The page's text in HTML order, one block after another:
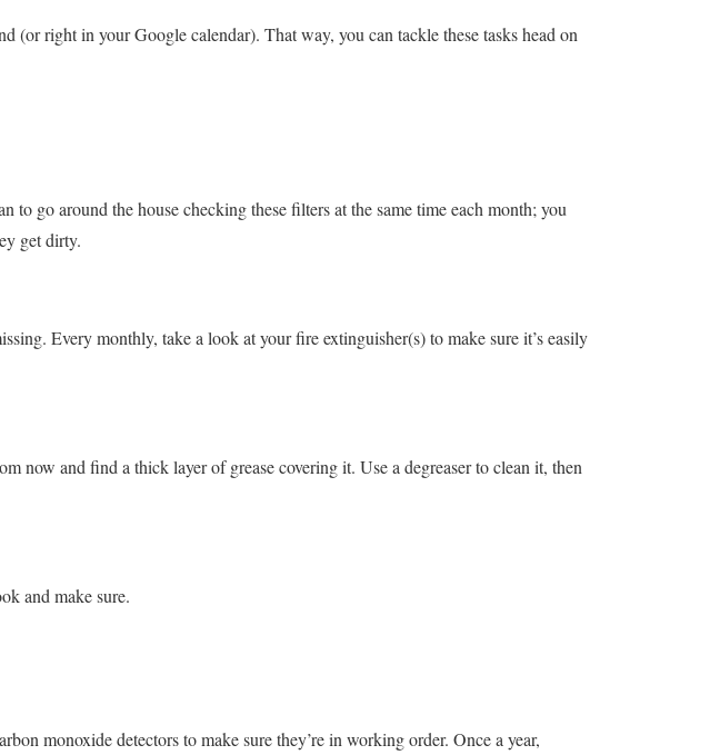
(or right in your Google calendar). That way, you can tackle these tasks head on
go around the house checking these filters at the same time each month; you
get dirty.
Every monthly, take a look at your fire extinguisher(s) to make sure it’s easily
now and find a thick layer of grease covering it. Use a degreaser to clean it, then
and make sure.
monoxide detectors to make sure they’re in working order. Once a year,